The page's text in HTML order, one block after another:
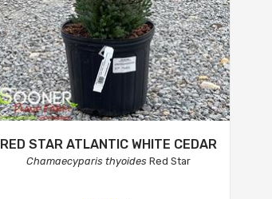
RED STAR ATLANTIC WHITE CEDAR
Chamaecyparis thyoides Red Star